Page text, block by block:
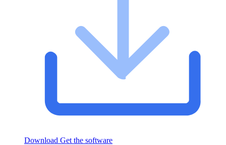
Download Get the software